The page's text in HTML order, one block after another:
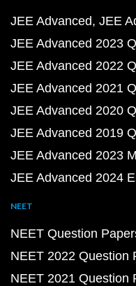
JEE Advanced JEE
JEE Advanced 2023
JEE Advanced 2022
JEE Advanced 2021
JEE Advanced 2020
JEE Advanced 2019
JEE Advanced 2023
JEE Advanced 2024
NEET
NEET Question
NEET 2022 Question
NEET 2021 Question